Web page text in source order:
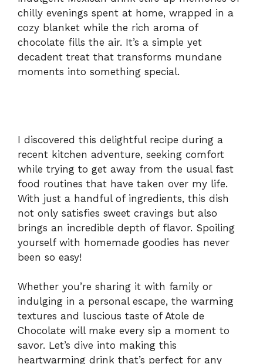
chilly evenings spent at home, wrapped in a
cozy blanket while the rich aroma of
chocolate fills the air. It’s a simple yet
decadent treat that transforms mundane
moments into something special.
I discovered this delightful recipe during a
recent kitchen adventure, seeking comfort
while trying to get away from the usual fast
food routines that have taken over my life.
With just a handful of ingredients, this dish
not only satisfies sweet cravings but also
brings an incredible depth of flavor. Spoiling
yourself with homemade goodies has never
been so easy!
Whether you’re sharing it with family or
indulging in a personal escape, the warming
textures and luscious taste of Atole de
Chocolate will make every sip a moment to
savor. Let’s dive into making this
heartwarming drink that’s perfect for any